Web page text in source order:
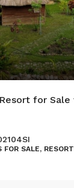
for Sale
SALE,